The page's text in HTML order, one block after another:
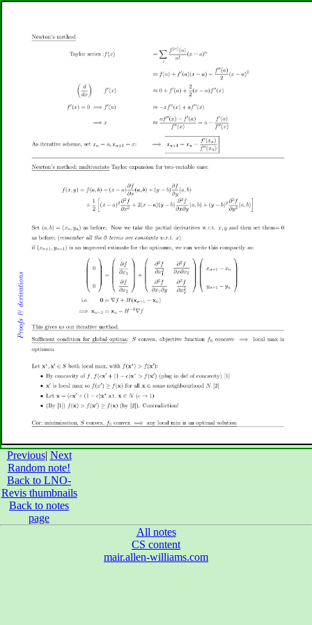
Previous| Next
Random note!
Back to LNO-
Revis thumbnails
Back to notes
page
All notes
CS content
mair.allen-williams.com